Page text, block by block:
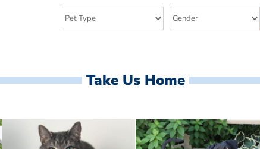
Take Us Home